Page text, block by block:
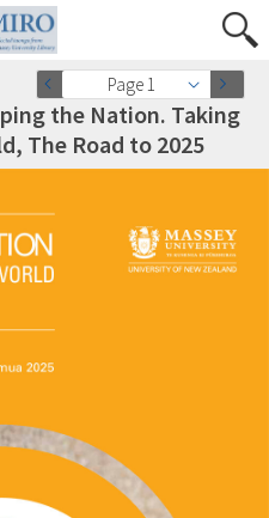
Page 1
the Nation. Taking
The Road to 2025